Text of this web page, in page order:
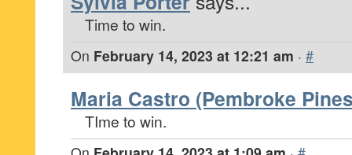
Time to win.
On February 14, 2023 at 12:21 am · #
Maria Castro (Pembroke
TIme to win.